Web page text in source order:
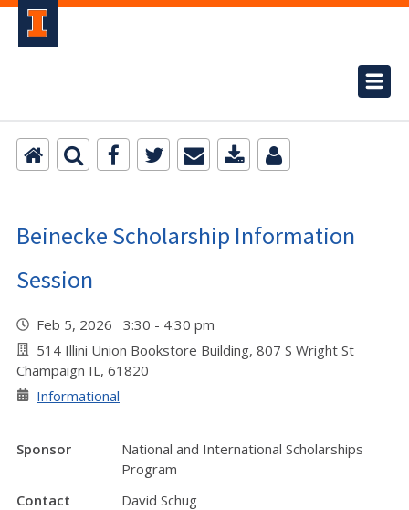
Beinecke Scholarship Information
Session
Feb 5, 2026 3:30 - 4:30 pm
514 Illini Union Bookstore Building, 807 S Wright St
Champaign IL, 61820
Informational
Sponsor
National and International Scholarships
Program
Contact
David Schug